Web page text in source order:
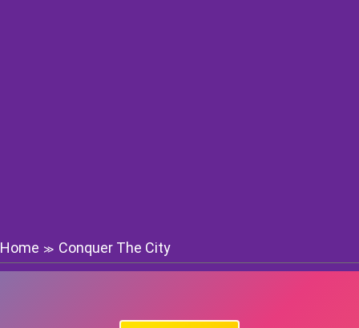
Home ≫ Conquer The City